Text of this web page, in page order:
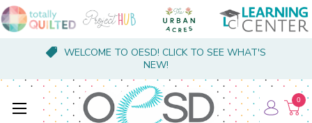
WELCOME TO OESD! CLICK TO SEE WHAT'S
NEW!
0